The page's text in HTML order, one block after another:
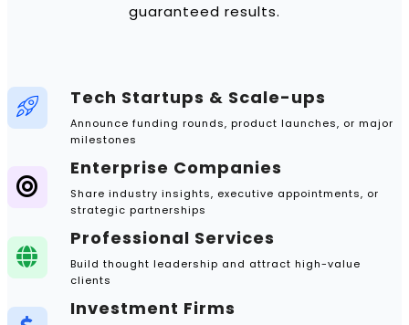
guaranteed results.
Tech Startups & Scale-ups
Announce funding rounds, product launches, or major
milestones
Enterprise Companies
Share industry insights, executive appointments, or
strategic partnerships
Professional Services
Build thought leadership and attract high-value
clients
Investment Firms